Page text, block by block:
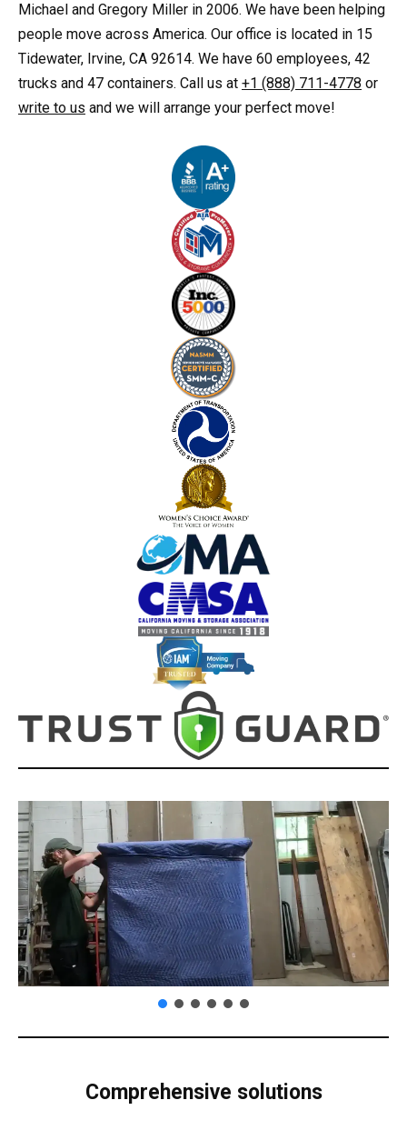
Michael and Gregory Miller in 2006. We have been helping
people move across America. Our office is located in 15
Tidewater, Irvine, CA 92614. We have 60 employees, 42
trucks and 47 containers. Call us at +1 (888) 711-4778 or
write to us and we will arrange your perfect move!
Comprehensive solutions